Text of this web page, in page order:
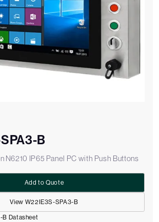
B
N6210 IP65 Panel PC with Push Buttons
View W22IE3S-SPA3-B
Add to Quote
B Datasheet